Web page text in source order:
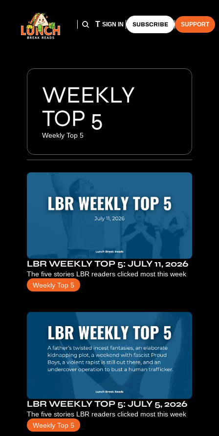
HOME ARCHIVE THE LUNCH CLUB
SIGN IN SUBSCRIBE SUPPORT
WEEKLY
TOP 5
Weekly Top 5
LBR WEEKLY TOP 5: JULY 11, 2026
The five stories LBR readers clicked most this week
Weekly Top 5
LBR WEEKLY TOP 5: JULY 5, 2026
The five stories LBR readers clicked most this week
Weekly Top 5